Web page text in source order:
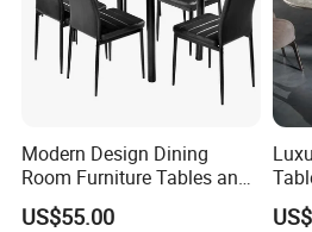
Modern Design Dining
Room Furniture Tables and
Chairs Cheap Dining Table
US$55.00